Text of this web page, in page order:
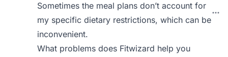
Sometimes the meal plans don’t account for
my specific dietary restrictions, which can be
inconvenient.
What problems does Fitwizard help you